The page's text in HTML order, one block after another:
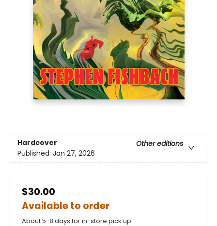
Hardcover
Other editions
Published: Jan 27, 2026
$30.00
Available to order
About 5-8 days for in-store pick up